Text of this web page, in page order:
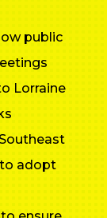
public
Lorraine
adopt